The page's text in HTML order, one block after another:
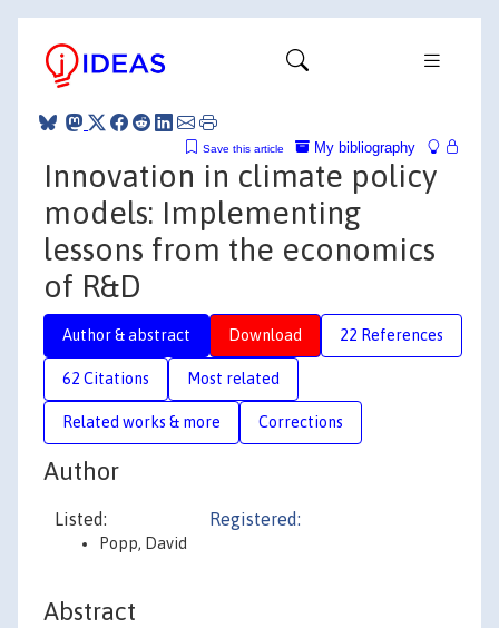
My bibliography
Save this article
Innovation in climate policy
models: Implementing
lessons from the economics
of R&D
Author & abstract Download 22 References
62 Citations Most related
Related works & more Corrections
Author
Listed:
Popp, David
Registered:
Abstract